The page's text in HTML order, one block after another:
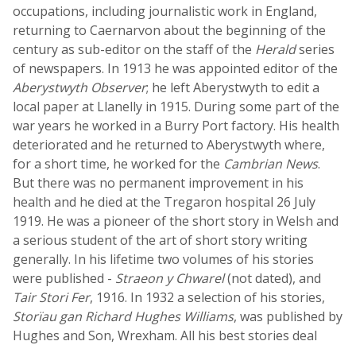
occupations, including journalistic work in England,
returning to Caernarvon about the beginning of the
century as sub-editor on the staff of the Heraldseries
of newspapers. In 1913 he was appointed editor of the
Aberystwyth Observer; he left Aberystwyth to edit a
local paper at Llanelly in 1915. During some part of the
war years he worked in a Burry Port factory. His health
deteriorated and he returned to Aberystwyth where,
for a short time, he worked for the Cambrian News.
But there was no permanent improvement in his
health and he died at the Tregaron hospital 26 July
1919. He was a pioneer of the short story in Welsh and
a serious student of the art of short story writing
generally. In his lifetime two volumes of his stories
were published - Straeon y Chwarel(not dated), and
Tair Stori Fer, 1916. In 1932 a selection of his stories,
Storïau gan Richard Hughes Williams, was published by
Hughes and Son, Wrexham. All his best stories deal